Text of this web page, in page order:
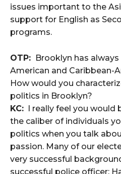
issues important to the
support for English as
programs.
OTP:
Brooklyn has
American and Caribbean-
How would you
politics in Brooklyn?
KC: I really feel you would
the caliber of individuals
politics when you talk
passion. Many of our
very successful
successful police officer;